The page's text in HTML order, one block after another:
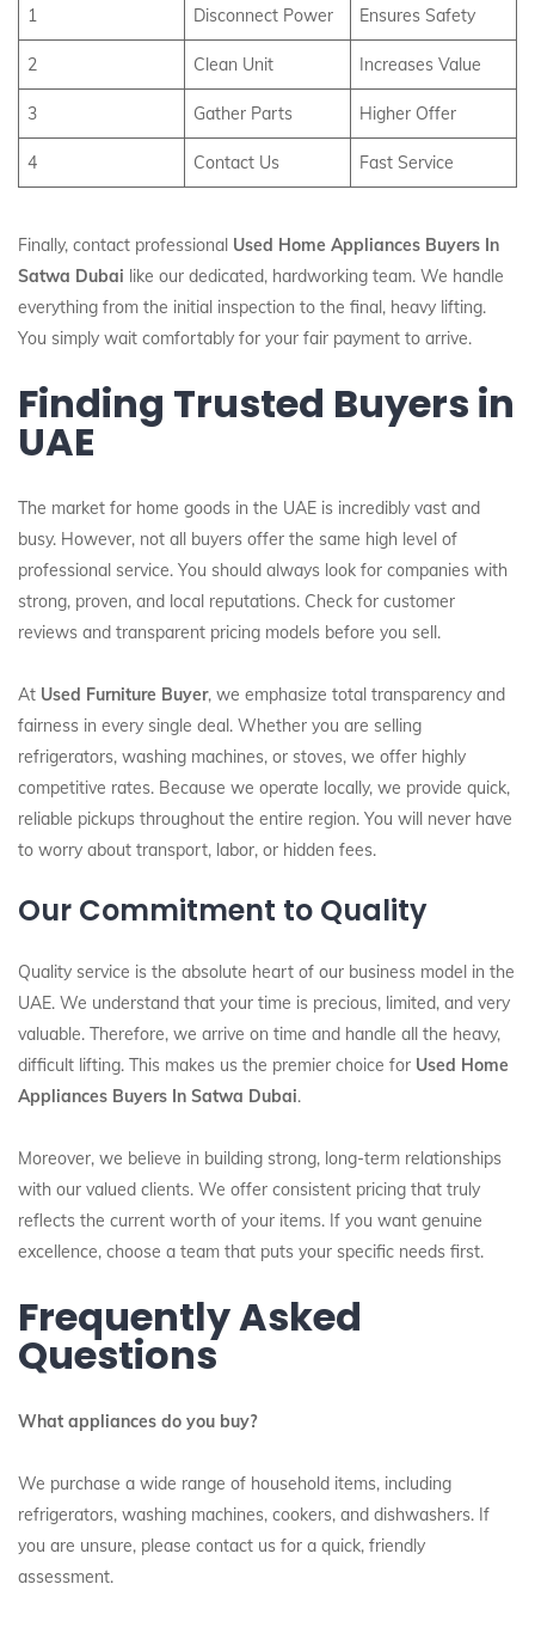
1 Disconnect Power Ensures Safety
2 Clean Unit Increases Value
3 Gather Parts Higher Offer
4 Contact Us Fast Service
Finally, contact professional Used Home Appliances Buyers In
Satwa Dubai like our dedicated, hardworking team. We handle
everything from the initial inspection to the final, heavy lifting.
You simply wait comfortably for your fair payment to arrive.
Finding Trusted Buyers in
UAE
The market for home goods in the UAE is incredibly vast and
busy. However, not all buyers offer the same high level of
professional service. You should always look for companies with
strong, proven, and local reputations. Check for customer
reviews and transparent pricing models before you sell.
At Used Furniture Buyer, we emphasize total transparency and
fairness in every single deal. Whether you are selling
refrigerators, washing machines, or stoves, we offer highly
competitive rates. Because we operate locally, we provide quick,
reliable pickups throughout the entire region. You will never have
to worry about transport, labor, or hidden fees.
Our Commitment to Quality
Quality service is the absolute heart of our business model in the
UAE. We understand that your time is precious, limited, and very
valuable. Therefore, we arrive on time and handle all the heavy,
difficult lifting. This makes us the premier choice for Used Home
Appliances Buyers In Satwa Dubai.
Moreover, we believe in building strong, long-term relationships
with our valued clients. We offer consistent pricing that truly
reflects the current worth of your items. If you want genuine
excellence, choose a team that puts your specific needs first.
Frequently Asked
Questions
What appliances do you buy?
We purchase a wide range of household items, including
refrigerators, washing machines, cookers, and dishwashers. If
you are unsure, please contact us for a quick, friendly
assessment.